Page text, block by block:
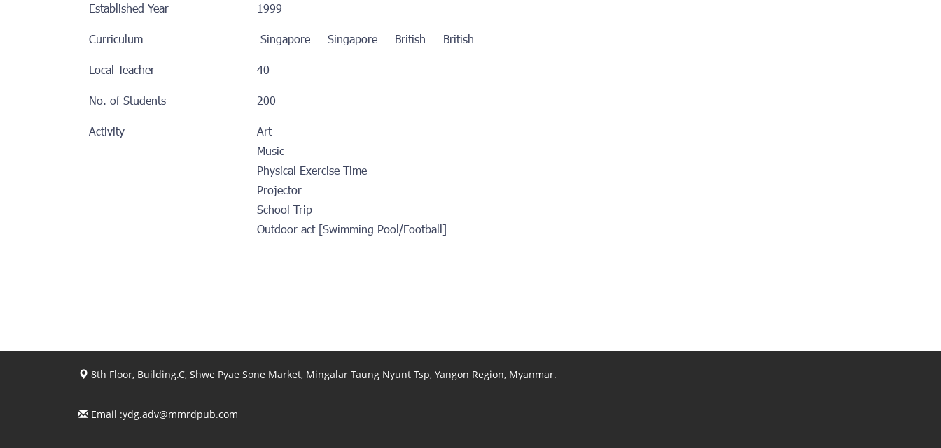
Established Year
1999
Curriculum
Singapore Singapore British
British
Local Teacher
40
No. of Students
200
Activity
Art
Music
Physical Exercise Time
Projector
School Trip
Outdoor act [Swimming Pool/Football]
8th Floor, Building.C, Shwe Pyae Sone Market, Mingalar Taung Nyunt Tsp, Yangon Region, Myanmar.
Email :ydg.adv@mmrdpub.com